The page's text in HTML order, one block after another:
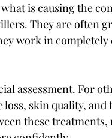
is causing the
They are often
work in
assessment. For
skin quality, and
these